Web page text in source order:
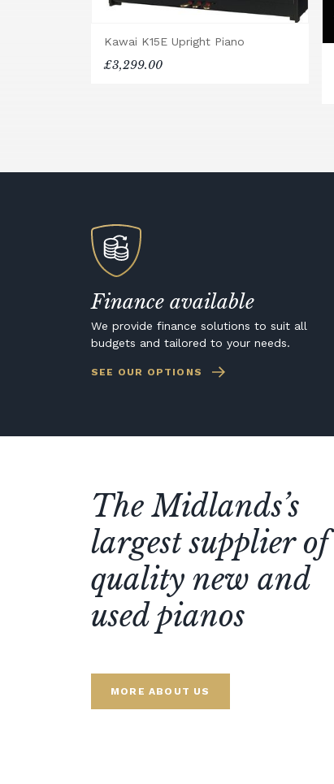
Kawai K15E Upright Piano
£3,299.00
Finance available
We provide finance solutions to suit all
budgets and tailored to your needs.
SEE OUR OPTIONS
The Midlands’s
largest supplier of
quality new and
used pianos
MORE ABOUT US